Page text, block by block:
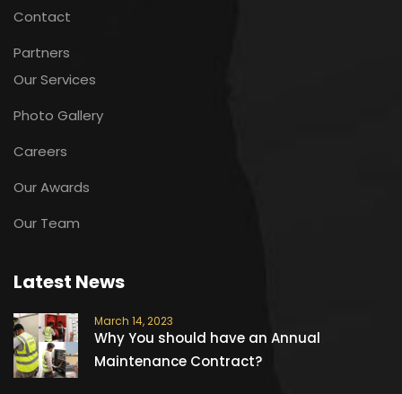
Contact
Partners
Our Services
Photo Gallery
Careers
Our Awards
Our Team
Latest News
March 14, 2023
Why You should have an Annual
Maintenance Contract?